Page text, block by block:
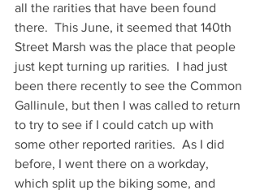
all the rarities that have been found
there.  This June, it seemed that 140th
Street Marsh was the place that people
just kept turning up rarities.  I had just
been there recently to see the Common
Gallinule, but then I was called to return
to try to see if I could catch up with
some other reported rarities.  As I did
before, I went there on a workday,
which split up the biking some, and